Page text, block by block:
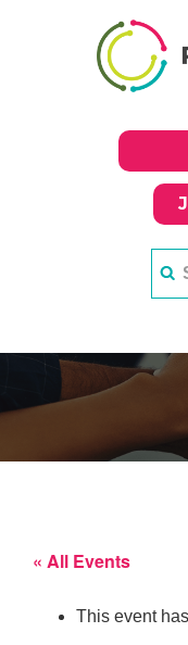
« All Events
This event